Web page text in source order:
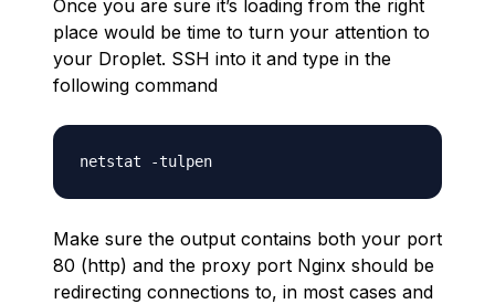
Once you are sure it’s loading from the right
place would be time to turn your attention to
your Droplet. SSH into it and type in the
following command
Make sure the output contains both your port
80 (http) and the proxy port Nginx should be
redirecting connections to, in most cases and